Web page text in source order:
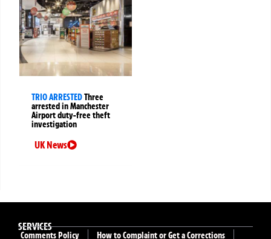
TRIO ARRESTEDThree
arrested in Manchester
Airport duty-free theft
investigation
UK News
SERVICES
Comments Policy How to Complaint or Get a Corrections